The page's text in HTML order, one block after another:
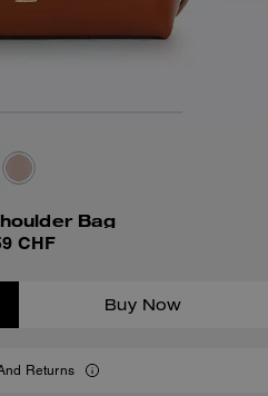
Bag
CHF
Buy Now
Returns